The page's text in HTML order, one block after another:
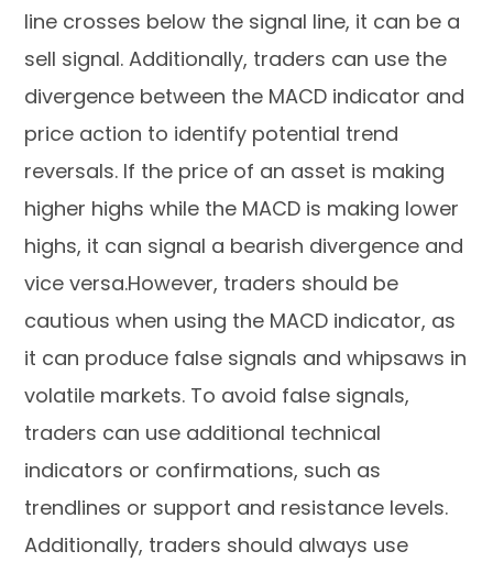
line crosses below the signal line, it can be a
sell signal. Additionally, traders can use the
divergence between the MACD indicator and
price action to identify potential trend
reversals. If the price of an asset is making
higher highs while the MACD is making lower
highs, it can signal a bearish divergence and
vice versa.However, traders should be
cautious when using the MACD indicator, as
it can produce false signals and whipsaws in
volatile markets. To avoid false signals,
traders can use additional technical
indicators or confirmations, such as
trendlines or support and resistance levels.
Additionally, traders should always use